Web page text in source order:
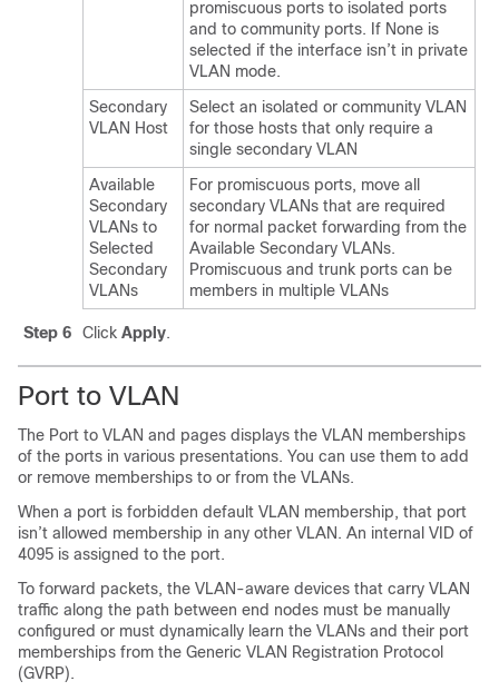
promiscuous ports to isolated ports
and to community ports. If None is
selected if the interface isn’t in private
VLAN mode.
Secondary
VLAN Host
Select an isolated or community VLAN
for those hosts that only require a
single secondary VLAN
Available
Secondary
VLANs to
Selected
Secondary
VLANs
For promiscuous ports, move all
secondary VLANs that are required
for normal packet forwarding from the
Available Secondary VLANs.
Promiscuous and trunk ports can be
members in multiple VLANs
Step 6 Click Apply.
Port to VLAN
The Port to VLAN and pages displays the VLAN memberships
of the ports in various presentations. You can use them to add
or remove memberships to or from the VLANs.
When a port is forbidden default VLAN membership, that port
isn’t allowed membership in any other VLAN. An internal VID of
4095 is assigned to the port.
To forward packets, the VLAN-aware devices that carry VLAN
traffic along the path between end nodes must be manually
configured or must dynamically learn the VLANs and their port
memberships from the Generic VLAN Registration Protocol
(GVRP).